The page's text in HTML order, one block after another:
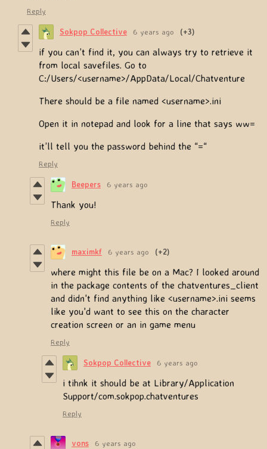
Reply
Sokpop Collective 6 years ago (+3)
if you can’t find it, you can always try to retrieve it
from local savefiles. Go to
C:/Users/<username>/AppData/Local/Chatventure
There should be a file named <username>.ini
Open it in notepad and look for a line that says ww=
it’ll tell you the password behind the “=“
Reply
Beepers 6 years ago
Thank you!
Reply
maximkf 6 years ago (+2)
where might this file be on a Mac? I looked around
in the package contents of the chatventures_client
and didn't find anything like <username>.ini seems
like you'd want to see this on the character
creation screen or an in game menu
Reply
Sokpop Collective 6 years ago
i tihnk it should be at Library/Application
Support/com.sokpop.chatventures
Reply
vons 6 years ago